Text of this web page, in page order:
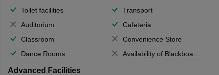
Toilet facilities
Transport
Auditorium
Cafeteria
Classroom
Convenience Store
Dance Rooms
Availability of Blackboards
Advanced Facilities